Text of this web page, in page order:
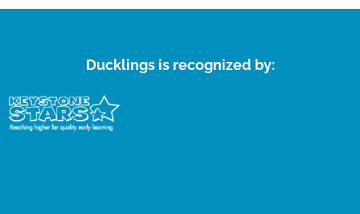
Ducklings is recognized by: